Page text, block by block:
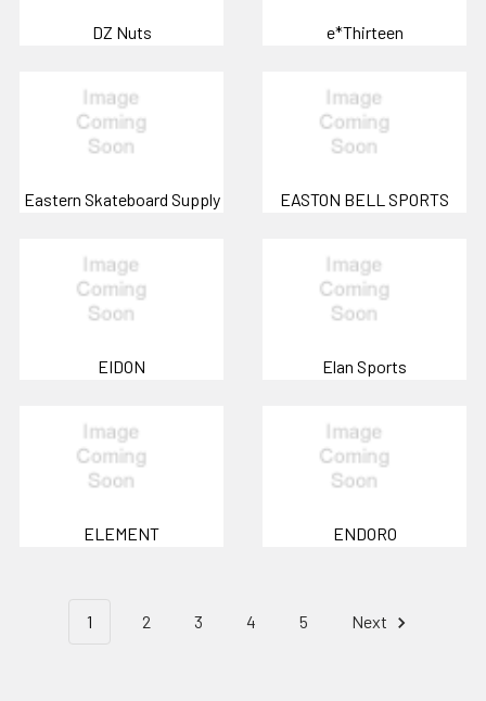
DZ Nuts e*Thirteen
Eastern Skateboard Supply EASTON BELL SPORTS
EIDON Elan Sports
ELEMENT ENDORO
1 2 3 4 5 Next